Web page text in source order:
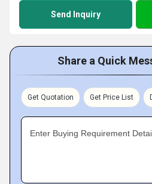
Send Inquiry
Share a Quick
Get Quotation Get Price List
Enter Buying Requirement